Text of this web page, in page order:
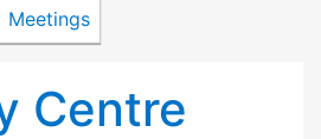
Meetings
Centre